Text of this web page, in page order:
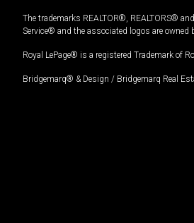
The trademarks REALTOR®, REALTORS®
Service® and the associated logos are owned
Royal LePage® is a registered Trademark of
Bridgemarq® & Design / Bridgemarq Real